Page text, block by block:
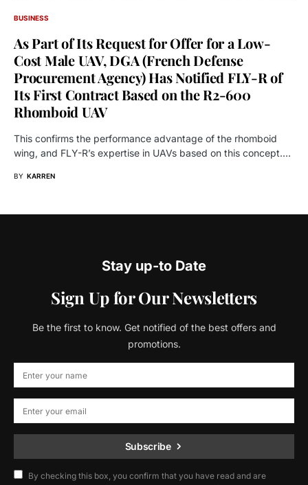
BUSINESS
As Part of Its Request for Offer for a Low-
Cost Male UAV, DGA (French Defense
Procurement Agency) Has Notified FLY-R of
Its First Contract Based on the R2-600
Rhomboid UAV
This confirms the performance advantage of the rhomboid
wing, and FLY-R’s expertise in UAVs based on this concept.…
BY KARREN
Stay up-to Date
Sign Up for Our Newsletters
Be the first to know. Get notified of the best offers and
promotions.
Subscribe
By checking this box, you confirm that you have read and are